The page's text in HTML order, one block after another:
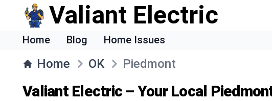
Valiant Electric
Home Blog Home Issues
Home OK Piedmont
Valiant Electric – Your Local